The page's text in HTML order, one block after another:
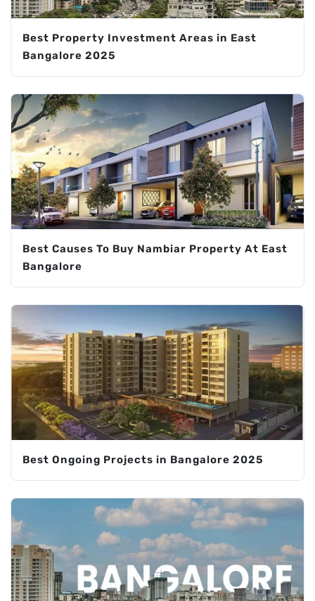
Best Property Investment Areas in East
Bangalore 2025
Best Causes To Buy Nambiar Property At East
Bangalore
Best Ongoing Projects in Bangalore 2025